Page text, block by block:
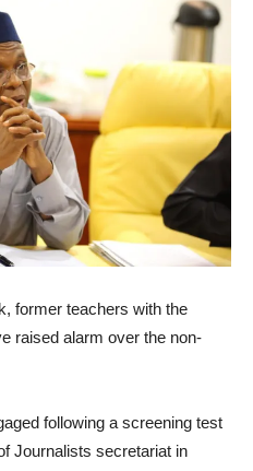
former teachers with the
raised alarm over the non-
following a screening test
Journalists secretariat in